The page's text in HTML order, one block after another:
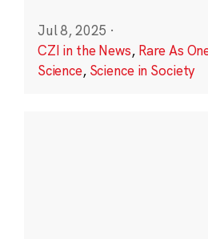
Jul 8, 2025 ·
CZI in the News, Rare As
Science, Science in Society